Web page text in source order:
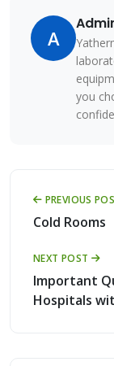
A
you
PREVIOUS
Cold Rooms
NEXT POST
Important
Hospitals